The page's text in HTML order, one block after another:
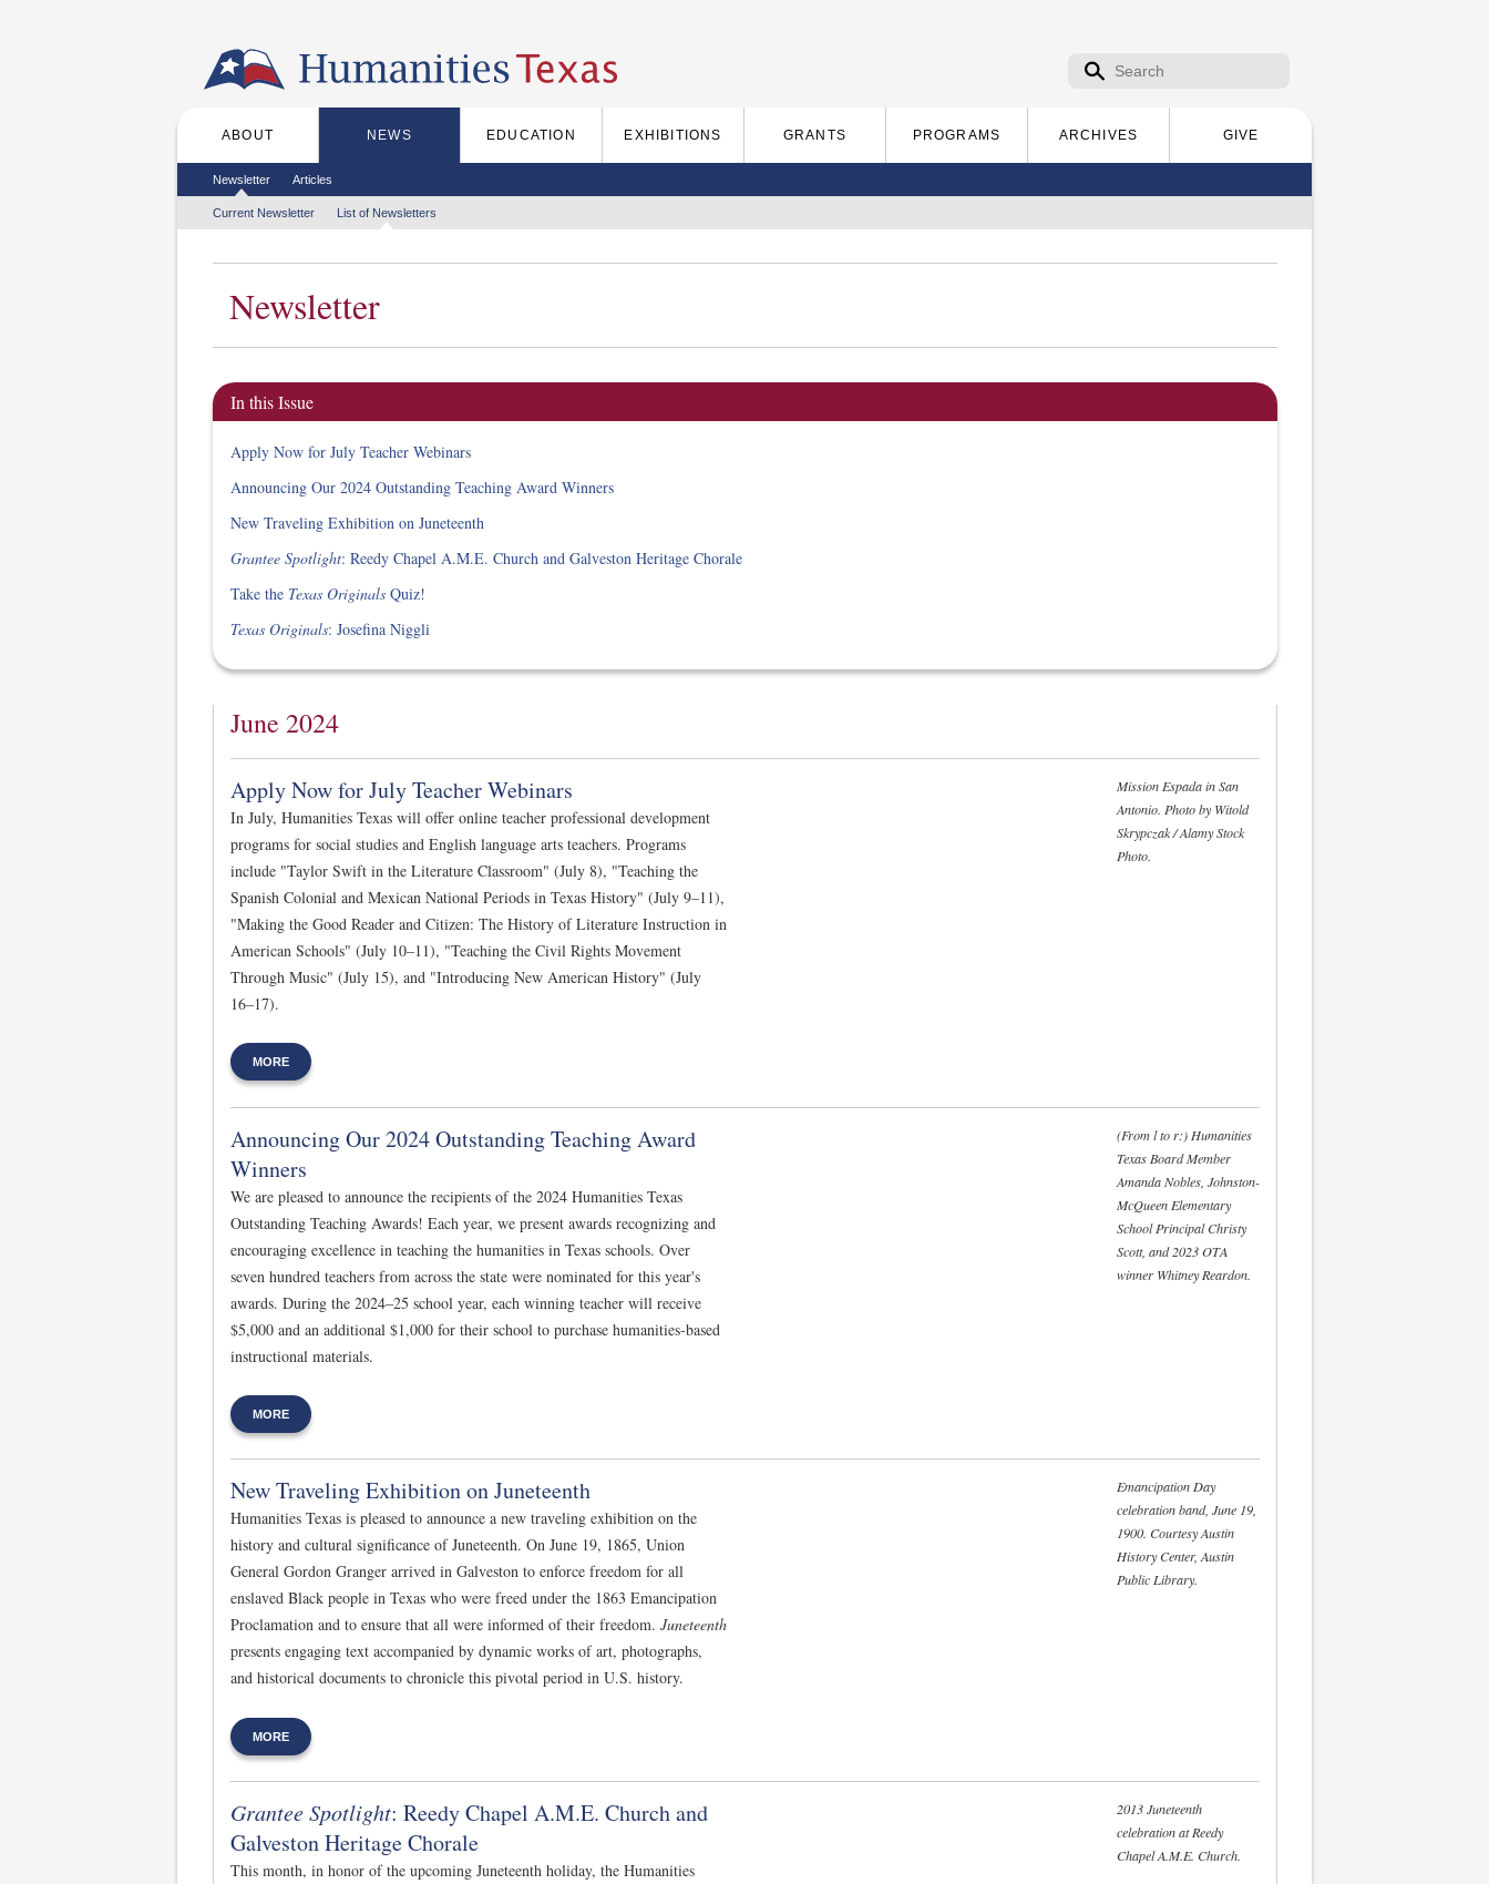
Search form
Search
Main menu
ABOUT NEWS EDUCATION EXHIBITIONS GRANTS PROGRAMS ARCHIVES GIVE
Secondary menu
Newsletter Articles
Tertiary menu
Current Newsletter List of Newsletters
Newsletter
In this Issue
Apply Now for July Teacher Webinars
Announcing Our 2024 Outstanding Teaching Award Winners
New Traveling Exhibition on Juneteenth
Grantee Spotlight: Reedy Chapel A.M.E. Church and Galveston Heritage Chorale
Take the Texas Originals Quiz!
Texas Originals: Josefina Niggli
June 2024
Apply Now for July Teacher Webinars
In July, Humanities Texas will offer online teacher professional development
programs for social studies and English language arts teachers. Programs
include "Taylor Swift in the Literature Classroom" (July 8), "Teaching the
Spanish Colonial and Mexican National Periods in Texas History" (July 9–11),
"Making the Good Reader and Citizen: The History of Literature Instruction in
American Schools" (July 10–11), "Teaching the Civil Rights Movement
Through Music" (July 15), and "Introducing New American History" (July
16–17).
MORE
Mission Espada in San
Antonio. Photo by Witold
Skrypczak / Alamy Stock
Photo.
Announcing Our 2024 Outstanding Teaching Award
Winners
We are pleased to announce the recipients of the 2024 Humanities Texas
Outstanding Teaching Awards! Each year, we present awards recognizing and
encouraging excellence in teaching the humanities in Texas schools. Over
seven hundred teachers from across the state were nominated for this year's
awards. During the 2024–25 school year, each winning teacher will receive
$5,000 and an additional $1,000 for their school to purchase humanities-based
instructional materials.
MORE
(From l to r:) Humanities
Texas Board Member
Amanda Nobles, Johnston-
McQueen Elementary
School Principal Christy
Scott, and 2023 OTA
winner Whitney Reardon.
New Traveling Exhibition on Juneteenth
Humanities Texas is pleased to announce a new traveling exhibition on the
history and cultural significance of Juneteenth. On June 19, 1865, Union
General Gordon Granger arrived in Galveston to enforce freedom for all
enslaved Black people in Texas who were freed under the 1863 Emancipation
Proclamation and to ensure that all were informed of their freedom. Juneteenth
presents engaging text accompanied by dynamic works of art, photographs,
and historical documents to chronicle this pivotal period in U.S. history.
MORE
Emancipation Day
celebration band, June 19,
1900. Courtesy Austin
History Center, Austin
Public Library.
Grantee Spotlight: Reedy Chapel A.M.E. Church and
Galveston Heritage Chorale
This month, in honor of the upcoming Juneteenth holiday, the Humanities
2013 Juneteenth
celebration at Reedy
Chapel A.M.E. Church.